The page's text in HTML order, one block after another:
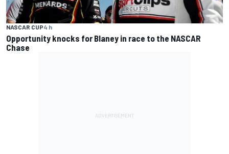
NASCAR CUP4 h
Opportunity knocks for Blaney in race to the NASCAR
Chase